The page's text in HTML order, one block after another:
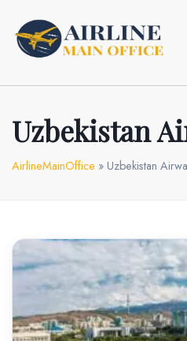
content
Uzbekistan
AirlineMainOffice » Uzbekistan